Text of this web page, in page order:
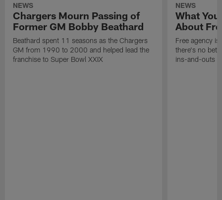
NEWS
Chargers Mourn Passing of
Former GM Bobby Beathard
Beathard spent 11 seasons as the Chargers
GM from 1990 to 2000 and helped lead the
franchise to Super Bowl XXIX
NEWS
What
About
Free agency
there's no
ins-and-outs